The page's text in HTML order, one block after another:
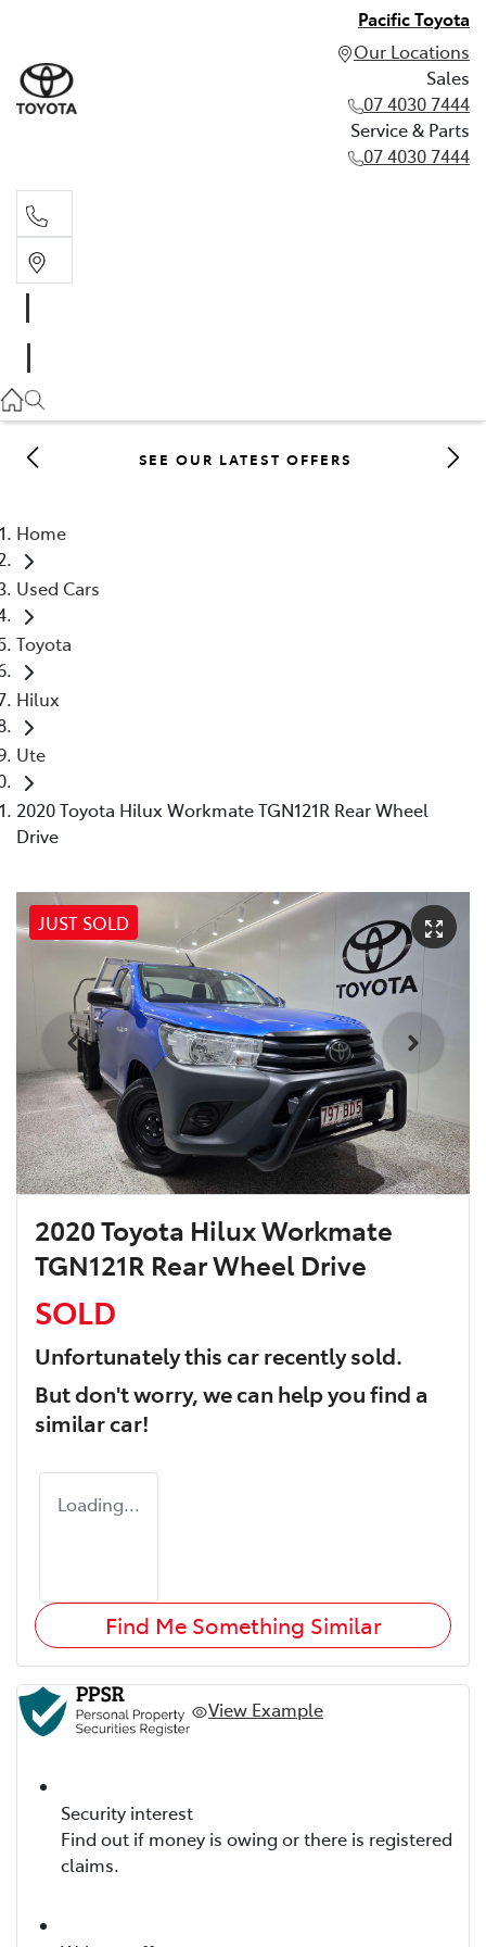
Pacific Toyota
Our Locations
Sales
07 4030 7444
Service & Parts
07 4030 7444
07 4030 7444
SEE OUR LATEST OFFERS
Home
Used Cars
Toyota
Hilux
Ute
2020 Toyota Hilux Workmate TGN121R Rear Wheel
Drive
JUST SOLD
2020 Toyota Hilux Workmate
TGN121R Rear Wheel Drive
SOLD
Unfortunately thiscarrecently sold.
But don't worry, we can help you find a
similarcar!
Loading...
Find Me Something Similar
View Example
Security interest
Find out if money is owing or there is registered
claims.